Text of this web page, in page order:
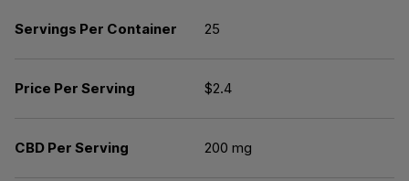
Servings Per Container 25
Price Per Serving $2.4
CBD Per Serving 200 mg